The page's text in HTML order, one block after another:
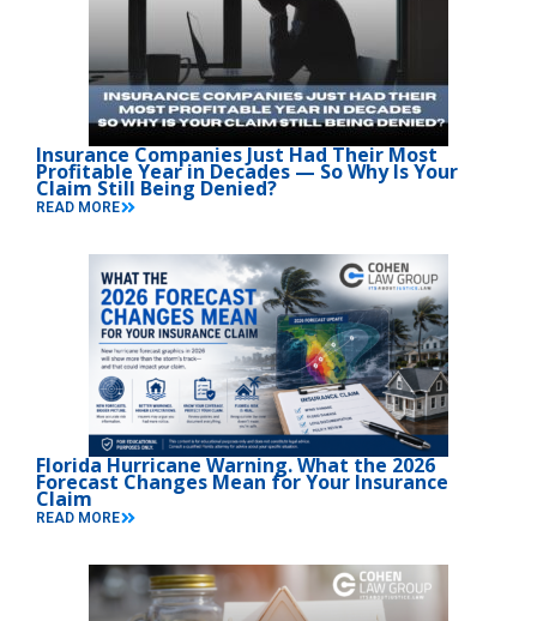
Insurance Companies Just Had Their Most
Profitable Year in Decades — So Why Is Your
Claim Still Being Denied?
READ MORE
Florida Hurricane Warning. What the 2026
Forecast Changes Mean for Your Insurance
Claim
READ MORE